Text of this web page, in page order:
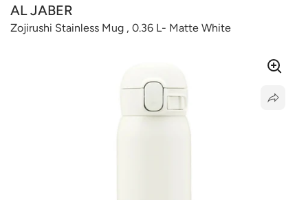
AL JABER
Zojirushi Stainless Mug , 0.36 L- Matte White